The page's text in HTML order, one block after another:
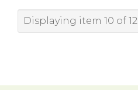
Displaying item 10 of 12